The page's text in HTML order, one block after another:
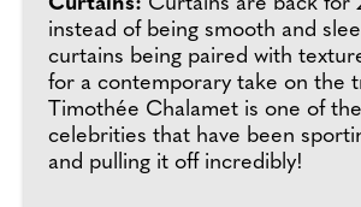
instead of being smooth and
curtains being paired with
for a contemporary take on the
Timothée Chalamet is one of
celebrities that have been
and pulling it off incredibly!